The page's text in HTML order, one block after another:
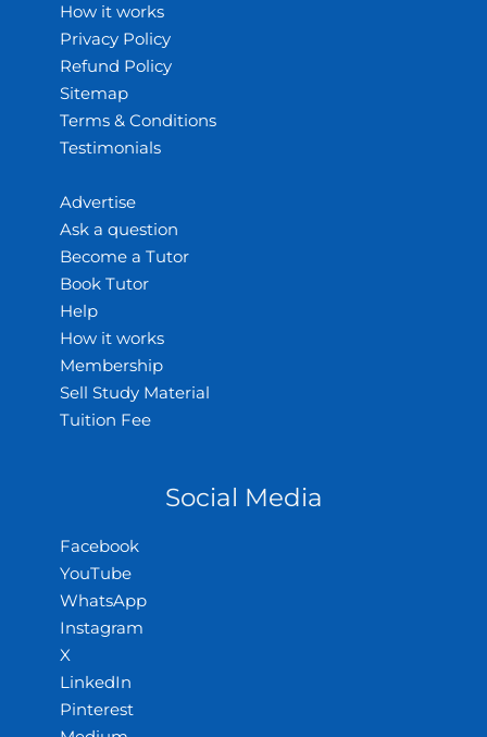
How it works
Privacy Policy
Refund Policy
Sitemap
Terms & Conditions
Testimonials
Advertise
Ask a question
Become a Tutor
Book Tutor
Help
How it works
Membership
Sell Study Material
Tuition Fee
Social Media
Facebook
YouTube
WhatsApp
Instagram
X
LinkedIn
Pinterest